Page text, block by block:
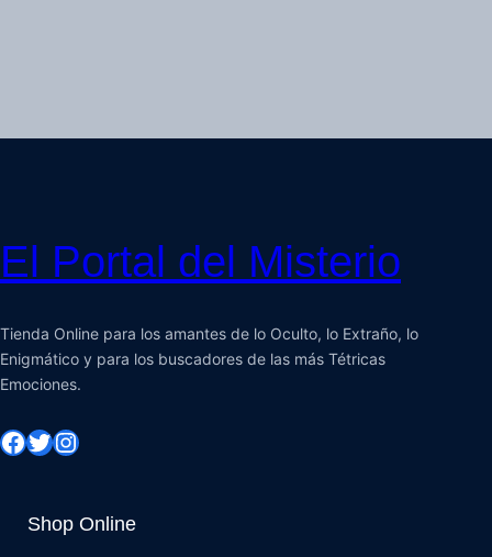
El Portal del Misterio
Tienda Online para los amantes de lo Oculto, lo Extraño, lo
Enigmático y para los buscadores de las más Tétricas
Emociones.
Shop Online